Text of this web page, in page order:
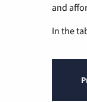
and
In the